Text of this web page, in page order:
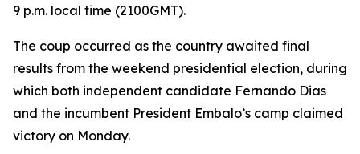
9 p.m. local time (2100GMT).
The coup occurred as the country awaited final
results from the weekend presidential election, during
which both independent candidate Fernando Dias
and the incumbent President Embalo’s camp claimed
victory on Monday.